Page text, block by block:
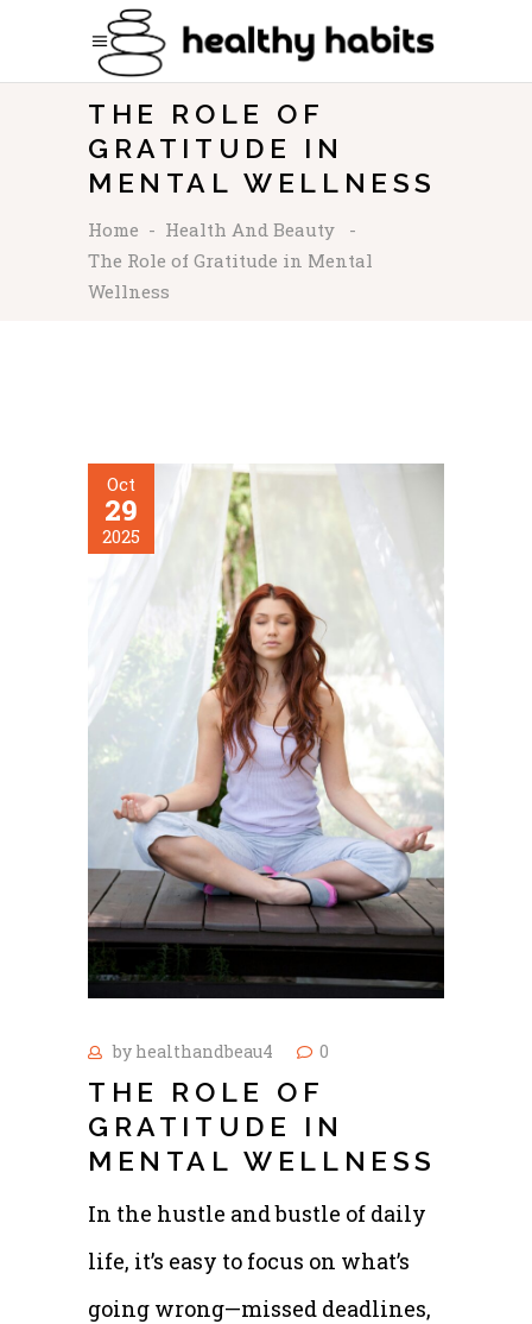
THE ROLE OF
GRATITUDE IN
MENTAL WELLNESS
Home - Health And Beauty
-
The Role of Gratitude in Mental
Wellness
Oct
29
2025
by healthandbeau4 0
THE ROLE OF
GRATITUDE IN
MENTAL WELLNESS
In the hustle and bustle of daily
life, it’s easy to focus on what’s
going wrong—missed deadlines,